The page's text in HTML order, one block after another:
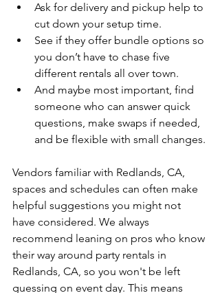
Ask for delivery and pickup help to
cut down your setup time.
See if they offer bundle options so
you don’t have to chase five
different rentals all over town.
And maybe most important, find
someone who can answer quick
questions, make swaps if needed,
and be flexible with small changes.
Vendors familiar with Redlands, CA,
spaces and schedules can often make
helpful suggestions you might not
have considered. We always
recommend leaning on pros who know
their way around party rentals in
Redlands, CA, so you won't be left
guessing on event day. This means